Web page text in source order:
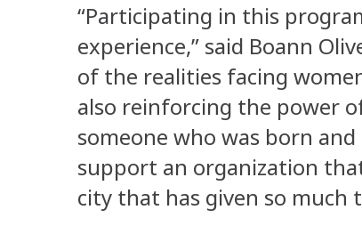
“Participating in this
experience,” said Boann
of the realities facing
also reinforcing the power
someone who was born
support an organization
city that has given so much